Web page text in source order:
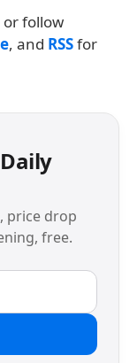
or follow
, and RSSfor
price drop
free.